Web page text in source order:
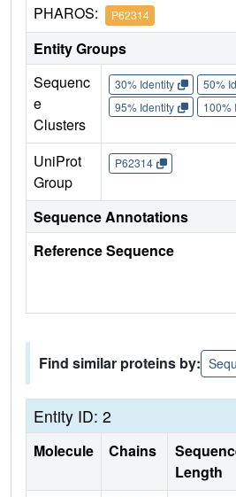
PHAROS: P62314
Entity Groups
Sequenc
e
Clusters
30% Identity 50%
95% Identity
100%
UniProt
Group
P62314
Sequence Annotations
Reference Sequence
Find similar proteins by:
Entity ID: 2
Molecule Chains
Length